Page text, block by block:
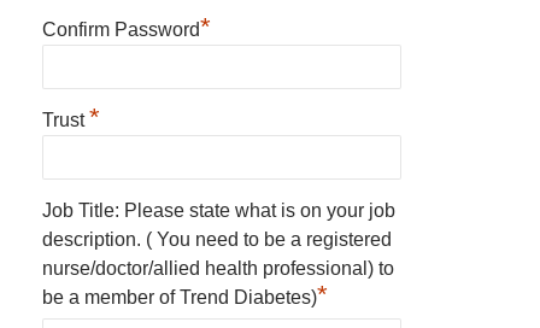
Confirm Password*
Trust*
Job Title: Please state what is on your job
description. ( You need to be a registered
nurse/doctor/allied health professional) to
be a member of Trend Diabetes)*